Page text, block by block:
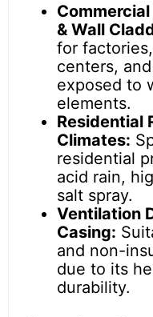
& Wall
for
centers,
exposed to
elements.
Residential
Climates:
residential
acid rain,
salt spray.
Ventilation
Casing:
and non-
due to its
durability.